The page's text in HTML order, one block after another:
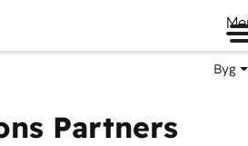
Byg
Partners